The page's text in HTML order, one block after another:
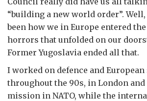
“building a new world order”.
been how we in Europe entered the
horrors that unfolded on our
Former Yugoslavia ended all that.
I worked on defence and
throughout the 90s, in London and
mission in NATO, while the